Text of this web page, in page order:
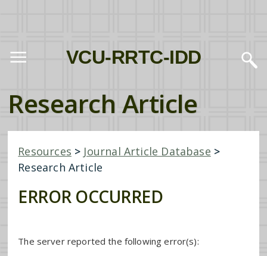
VCU-RRTC-IDD
Research Article
Resources > Journal Article Database >
Research Article
ERROR OCCURRED
The server reported the following error(s):